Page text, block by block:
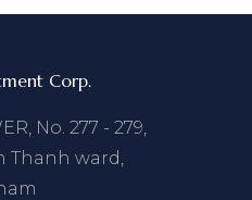
Corp.
No. 277 - 279,
Thanh ward,